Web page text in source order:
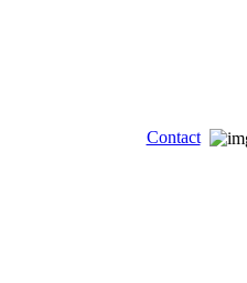
Contact